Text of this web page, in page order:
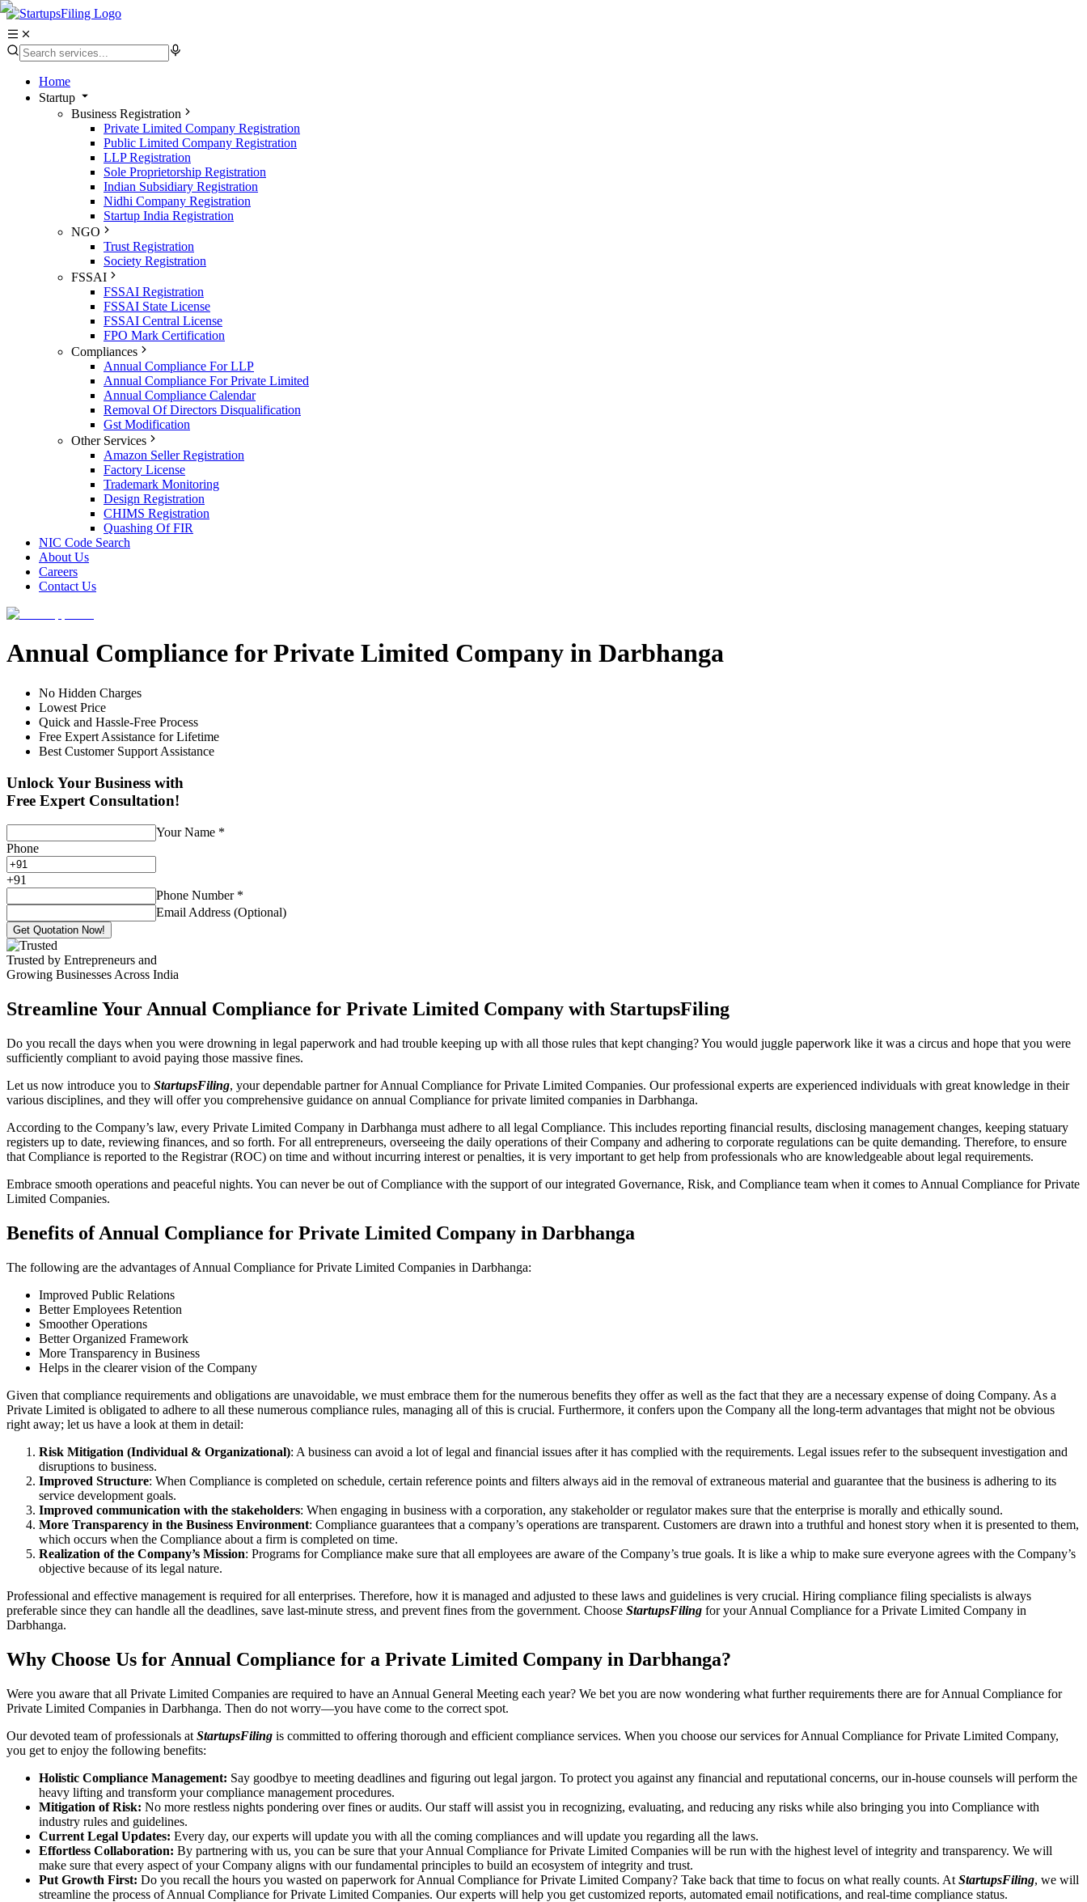
Home
Startup
Business Registration
Private Limited Company Registration
Public Limited Company Registration
LLP Registration
Sole Proprietorship Registration
Indian Subsidiary Registration
Nidhi Company Registration
Startup India Registration
NGO
Trust Registration
Society Registration
FSSAI
FSSAI Registration
FSSAI State License
FSSAI Central License
FPO Mark Certification
Compliances
Annual Compliance For LLP
Annual Compliance For Private Limited
Annual Compliance Calendar
Removal Of Directors Disqualification
Gst Modification
Other Services
Amazon Seller Registration
Factory License
Trademark Monitoring
Design Registration
CHIMS Registration
Quashing Of FIR
NIC Code Search
About Us
Careers
Contact Us
Annual Compliance for Private Limited Company in Darbhanga
No Hidden Charges
Lowest Price
Quick and Hassle-Free Process
Free Expert Assistance for Lifetime
Best Customer Support Assistance
Unlock Your Business with
Free Expert Consultation!
Your Name *
Phone
+91
Phone Number *
Email Address (Optional)
Get Quotation Now!
Trusted by Entrepreneurs and
Growing Businesses Across India
Streamline Your Annual Compliance for Private Limited Company with StartupsFiling
Do you recall the days when you were drowning in legal paperwork and had trouble keeping up with all those rules that kept changing? You would juggle paperwork like it was a circus and hope that you were
sufficiently compliant to avoid paying those massive fines.
Let us now introduce you to StartupsFiling, your dependable partner for Annual Compliance for Private Limited Companies. Our professional experts are experienced individuals with great knowledge in their
various disciplines, and they will offer you comprehensive guidance on annual Compliance for private limited companies in Darbhanga.
According to the Company’s law, every Private Limited Company in Darbhanga must adhere to all legal Compliance. This includes reporting financial results, disclosing management changes, keeping statuary
registers up to date, reviewing finances, and so forth. For all entrepreneurs, overseeing the daily operations of their Company and adhering to corporate regulations can be quite demanding. Therefore, to ensure
that Compliance is reported to the Registrar (ROC) on time and without incurring interest or penalties, it is very important to get help from professionals who are knowledgeable about legal requirements.
Embrace smooth operations and peaceful nights. You can never be out of Compliance with the support of our integrated Governance, Risk, and Compliance team when it comes to Annual Compliance for Private
Limited Companies.
Benefits of Annual Compliance for Private Limited Company in Darbhanga
The following are the advantages of Annual Compliance for Private Limited Companies in Darbhanga:
Improved Public Relations
Better Employees Retention
Smoother Operations
Better Organized Framework
More Transparency in Business
Helps in the clearer vision of the Company
Given that compliance requirements and obligations are unavoidable, we must embrace them for the numerous benefits they offer as well as the fact that they are a necessary expense of doing Company. As a
Private Limited is obligated to adhere to all these numerous compliance rules, managing all of this is crucial. Furthermore, it confers upon the Company all the long-term advantages that might not be obvious
right away; let us have a look at them in detail:
Risk Mitigation (Individual & Organizational): A business can avoid a lot of legal and financial issues after it has complied with the requirements. Legal issues refer to the subsequent investigation and
disruptions to business.
Improved Structure: When Compliance is completed on schedule, certain reference points and filters always aid in the removal of extraneous material and guarantee that the business is adhering to its
service development goals.
Improved communication with the stakeholders: When engaging in business with a corporation, any stakeholder or regulator makes sure that the enterprise is morally and ethically sound.
More Transparency in the Business Environment: Compliance guarantees that a company’s operations are transparent. Customers are drawn into a truthful and honest story when it is presented to them,
which occurs when the Compliance about a firm is completed on time.
Realization of the Company’s Mission: Programs for Compliance make sure that all employees are aware of the Company’s true goals. It is like a whip to make sure everyone agrees with the Company’s
objective because of its legal nature.
Professional and effective management is required for all enterprises. Therefore, how it is managed and adjusted to these laws and guidelines is very crucial. Hiring compliance filing specialists is always
preferable since they can handle all the deadlines, save last-minute stress, and prevent fines from the government. Choose StartupsFiling for your Annual Compliance for a Private Limited Company in
Darbhanga.
Why Choose Us for Annual Compliance for a Private Limited Company in Darbhanga?
Were you aware that all Private Limited Companies are required to have an Annual General Meeting each year? We bet you are now wondering what further requirements there are for Annual Compliance for
Private Limited Companies in Darbhanga. Then do not worry—you have come to the correct spot.
Our devoted team of professionals at StartupsFiling is committed to offering thorough and efficient compliance services. When you choose our services for Annual Compliance for Private Limited Company,
you get to enjoy the following benefits:
Holistic Compliance Management: Say goodbye to meeting deadlines and figuring out legal jargon. To protect you against any financial and reputational concerns, our in-house counsels will perform the
heavy lifting and transform your compliance management procedures.
Mitigation of Risk: No more restless nights pondering over fines or audits. Our staff will assist you in recognizing, evaluating, and reducing any risks while also bringing you into Compliance with
industry rules and guidelines.
Current Legal Updates: Every day, our experts will update you with all the coming compliances and will update you regarding all the laws.
Effortless Collaboration: By partnering with us, you can be sure that your Annual Compliance for Private Limited Companies will be run with the highest level of integrity and transparency. We will
make sure that every aspect of your Company aligns with our fundamental principles to build an ecosystem of integrity and trust.
Put Growth First: Do you recall the hours you wasted on paperwork for Annual Compliance for Private Limited Company? Take back that time to focus on what really counts. At StartupsFiling, we will
streamline the process of Annual Compliance for Private Limited Companies. Our experts will help you get customized reports, automated email notifications, and real-time compliance status.